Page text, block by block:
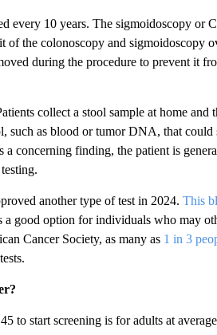
every 10 years. The sigmoidoscopy or
of the colonoscopy and sigmoidoscopy
during the procedure to prevent it
collect a stool sample at home and
such as blood or tumor DNA, that could
a concerning finding, the patient is
another type of test in 2024. This
a good option for individuals who may
Cancer Society, as many as 1 in 3
to start screening is for adults at